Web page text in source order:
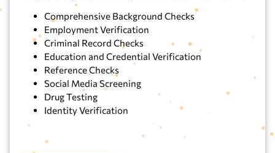
Comprehensive Background Checks
Employment Verification
Criminal Record Checks
Education and Credential Verification
Reference Checks
Social Media Screening
Drug Testing
Identity Verification